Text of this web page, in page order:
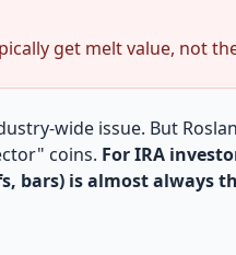
get melt value, not
wide issue. But
coins. For IRA
bars) is almost always